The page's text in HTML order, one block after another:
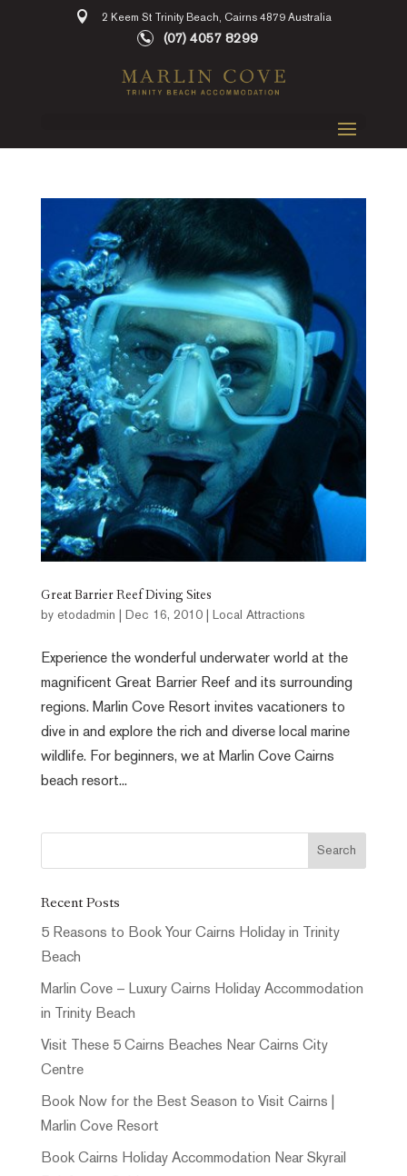
2 Keem St Trinity Beach, Cairns 4879 Australia
(07) 4057 8299
Great Barrier Reef Diving Sites
by etodadmin Dec 16, 2010| Local Attractions
Experience the wonderful underwater world at the
magnificent Great Barrier Reef and its surrounding
regions. Marlin Cove Resort invites vacationers to
dive in and explore the rich and diverse local marine
wildlife. For beginners, we at Marlin Cove Cairns
beach resort...
Recent Posts
5 Reasons to Book Your Cairns Holiday in Trinity
Beach
Marlin Cove – Luxury Cairns Holiday Accommodation
in Trinity Beach
Visit These 5 Cairns Beaches Near Cairns City
Centre
Book Now for the Best Season to Visit Cairns |
Marlin Cove Resort
Book Cairns Holiday Accommodation Near Skyrail